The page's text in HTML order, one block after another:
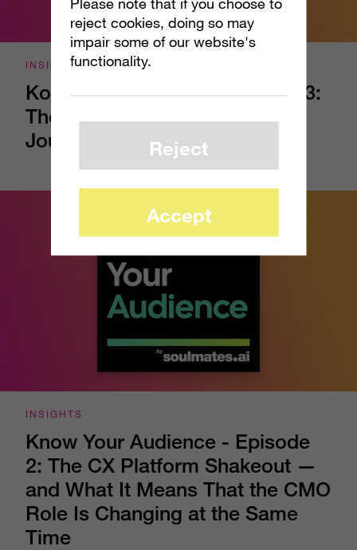
INSIGHTS
Kow Your Audience - Episode 3:
The Part of the Shopping
Journey Your Brand Can’t See
INSIGHTS
Know Your Audience - Episode
2: The CX Platform Shakeout —
and What It Means That the CMO
Role Is Changing at the Same
Time
reject cookies, doing so may
impair some of our website's
functionality.
Reject
Accept